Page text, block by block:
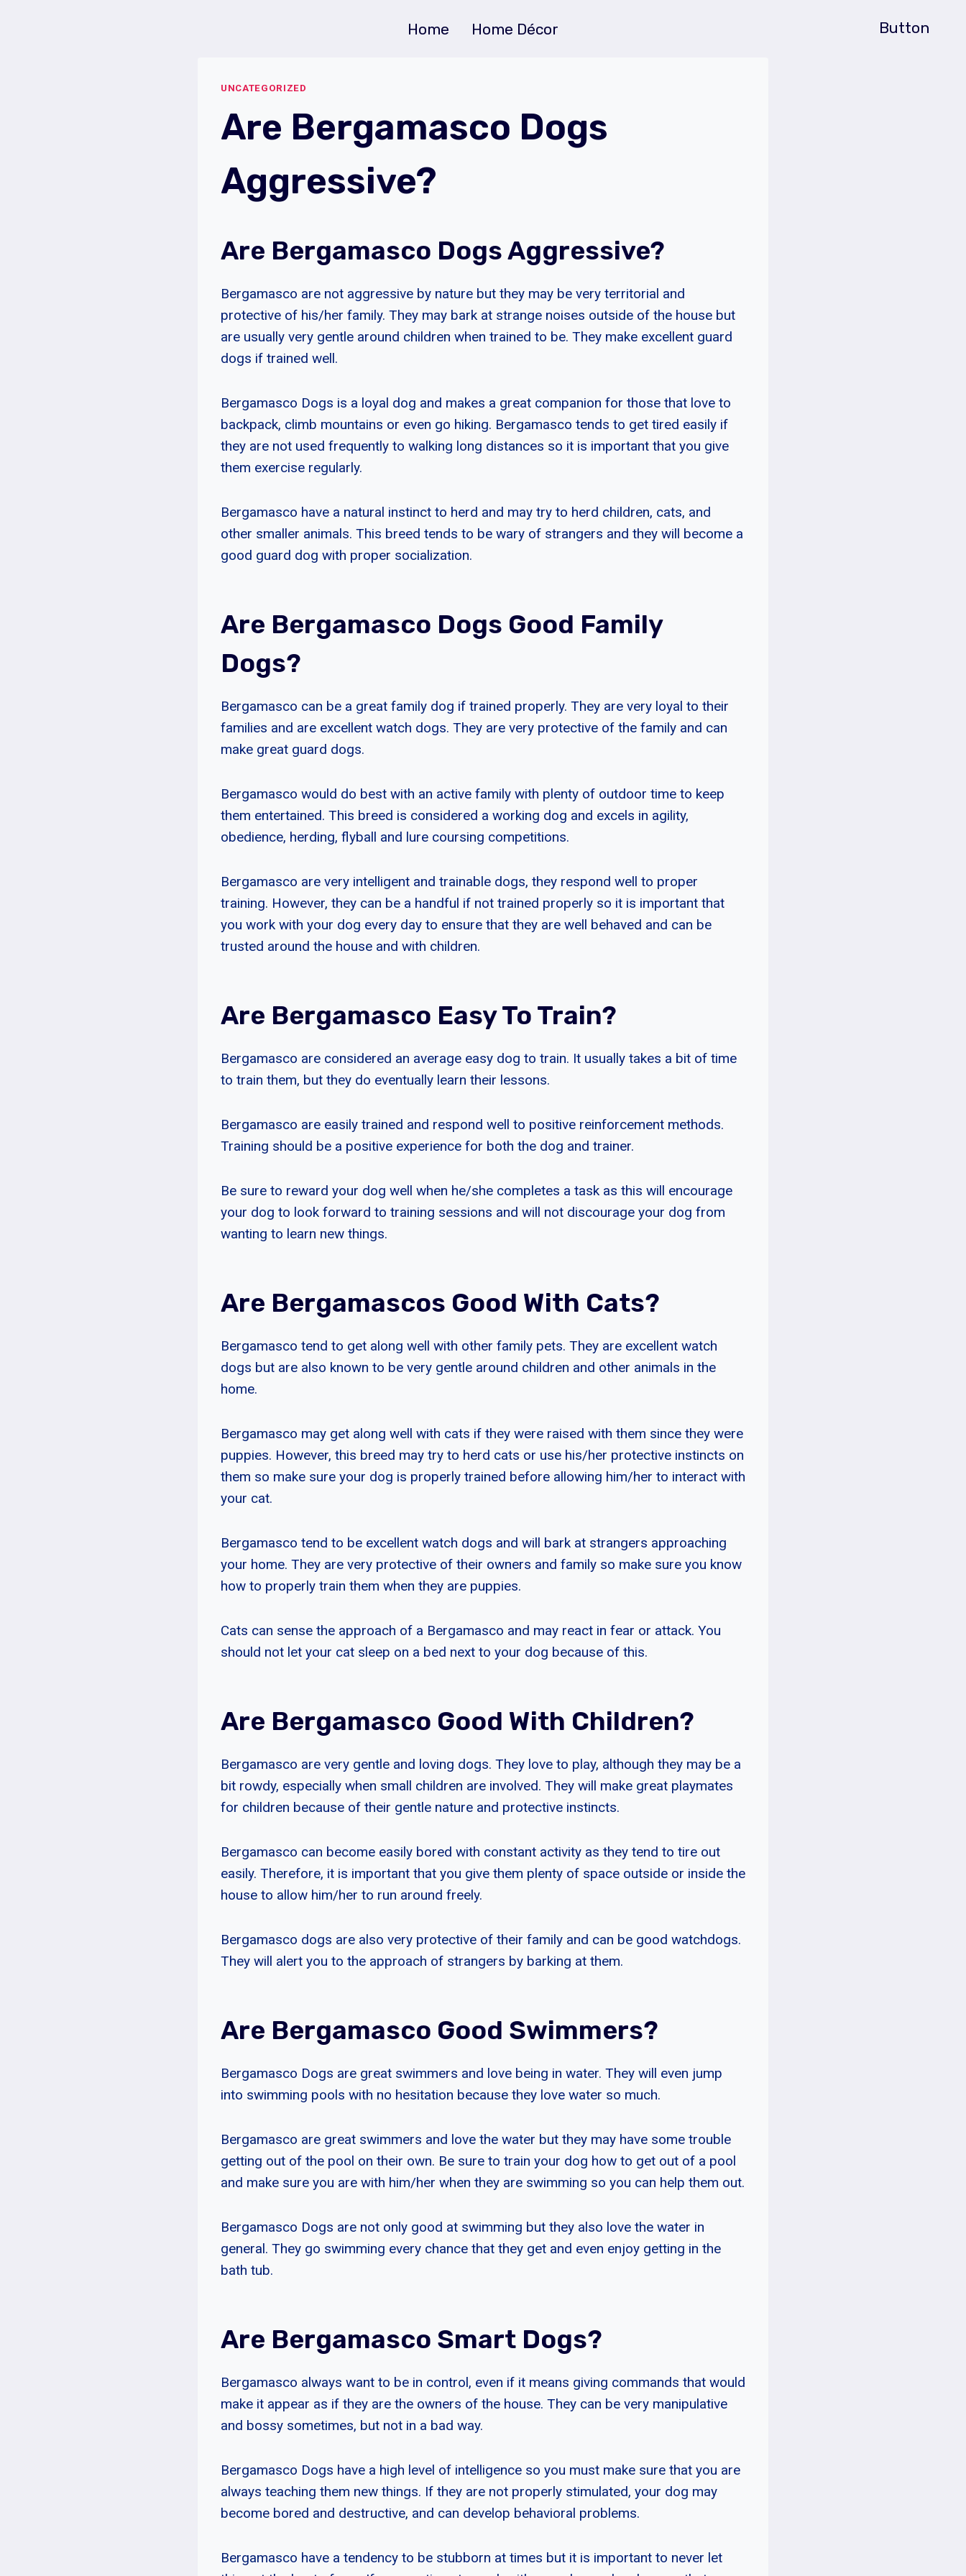
Home Home Décor Button
UNCATEGORIZED
Are Bergamasco Dogs
Aggressive?
Are Bergamasco Dogs Aggressive?
Bergamasco are not aggressive by nature but they may be very territorial and
protective of his/her family. They may bark at strange noises outside of the house but
are usually very gentle around children when trained to be. They make excellent guard
dogs if trained well.
Bergamasco Dogs is a loyal dog and makes a great companion for those that love to
backpack, climb mountains or even go hiking. Bergamasco tends to get tired easily if
they are not used frequently to walking long distances so it is important that you give
them exercise regularly.
Bergamasco have a natural instinct to herd and may try to herd children, cats, and
other smaller animals. This breed tends to be wary of strangers and they will become a
good guard dog with proper socialization.
Are Bergamasco Dogs Good Family
Dogs?
Bergamasco can be a great family dog if trained properly. They are very loyal to their
families and are excellent watch dogs. They are very protective of the family and can
make great guard dogs.
Bergamasco would do best with an active family with plenty of outdoor time to keep
them entertained. This breed is considered a working dog and excels in agility,
obedience, herding, flyball and lure coursing competitions.
Bergamasco are very intelligent and trainable dogs, they respond well to proper
training. However, they can be a handful if not trained properly so it is important that
you work with your dog every day to ensure that they are well behaved and can be
trusted around the house and with children.
Are Bergamasco Easy To Train?
Bergamasco are considered an average easy dog to train. It usually takes a bit of time
to train them, but they do eventually learn their lessons.
Bergamasco are easily trained and respond well to positive reinforcement methods.
Training should be a positive experience for both the dog and trainer.
Be sure to reward your dog well when he/she completes a task as this will encourage
your dog to look forward to training sessions and will not discourage your dog from
wanting to learn new things.
Are Bergamascos Good With Cats?
Bergamasco tend to get along well with other family pets. They are excellent watch
dogs but are also known to be very gentle around children and other animals in the
home.
Bergamasco may get along well with cats if they were raised with them since they were
puppies. However, this breed may try to herd cats or use his/her protective instincts on
them so make sure your dog is properly trained before allowing him/her to interact with
your cat.
Bergamasco tend to be excellent watch dogs and will bark at strangers approaching
your home. They are very protective of their owners and family so make sure you know
how to properly train them when they are puppies.
Cats can sense the approach of a Bergamasco and may react in fear or attack. You
should not let your cat sleep on a bed next to your dog because of this.
Are Bergamasco Good With Children?
Bergamasco are very gentle and loving dogs. They love to play, although they may be a
bit rowdy, especially when small children are involved. They will make great playmates
for children because of their gentle nature and protective instincts.
Bergamasco can become easily bored with constant activity as they tend to tire out
easily. Therefore, it is important that you give them plenty of space outside or inside the
house to allow him/her to run around freely.
Bergamasco dogs are also very protective of their family and can be good watchdogs.
They will alert you to the approach of strangers by barking at them.
Are Bergamasco Good Swimmers?
Bergamasco Dogs are great swimmers and love being in water. They will even jump
into swimming pools with no hesitation because they love water so much.
Bergamasco are great swimmers and love the water but they may have some trouble
getting out of the pool on their own. Be sure to train your dog how to get out of a pool
and make sure you are with him/her when they are swimming so you can help them out.
Bergamasco Dogs are not only good at swimming but they also love the water in
general. They go swimming every chance that they get and even enjoy getting in the
bath tub.
Are Bergamasco Smart Dogs?
Bergamasco always want to be in control, even if it means giving commands that would
make it appear as if they are the owners of the house. They can be very manipulative
and bossy sometimes, but not in a bad way.
Bergamasco Dogs have a high level of intelligence so you must make sure that you are
always teaching them new things. If they are not properly stimulated, your dog may
become bored and destructive, and can develop behavioral problems.
Bergamasco have a tendency to be stubborn at times but it is important to never let